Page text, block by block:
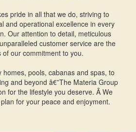
pride in all that we do, striving to
and operational excellence in every
Our attention to detail, meticulous
customer service are the
of our commitment to you.
homes, pools, cabanas and spas, to
and beyond â€”The Materia Group
for the lifestyle you deserve. Â We
for your peace and enjoyment.